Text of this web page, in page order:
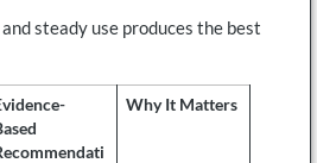
steady use produces the best
Why It Matters